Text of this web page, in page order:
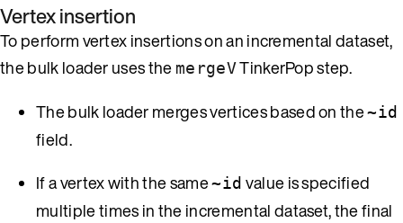
Vertex insertion
To perform vertex insertions on an incremental dataset,
the bulk loader uses the mergeVTinkerPop step.
The bulk loader merges vertices based on the~id
field.
If a vertex with the same~id value is specified
multiple times in the incremental dataset, the final